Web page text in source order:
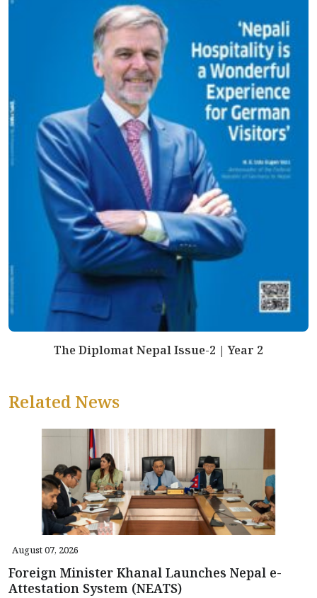
The Diplomat Nepal Issue-2 | Year 2
Related News
August 07, 2026
Foreign Minister Khanal Launches Nepal e-
Attestation System (NEATS)